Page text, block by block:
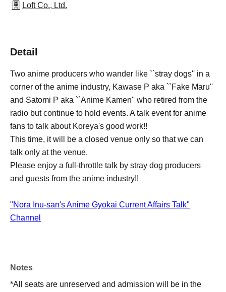
Loft Co., Ltd.
Detail
Two anime producers who wander like ``stray dogs'' in a
corner of the anime industry, Kawase P aka ``Fake Maru''
and Satomi P aka ``Anime Kamen'' who retired from the
radio but continue to hold events. A talk event for anime
fans to talk about Koreya's good work!!
This time, it will be a closed venue only so that we can
talk only at the venue.
Please enjoy a full-throttle talk by stray dog producers
and guests from the anime industry!!
"Nora Inu-san's Anime Gyokai Current Affairs Talk"
Channel
Notes
*All seats are unreserved and admission will be in the